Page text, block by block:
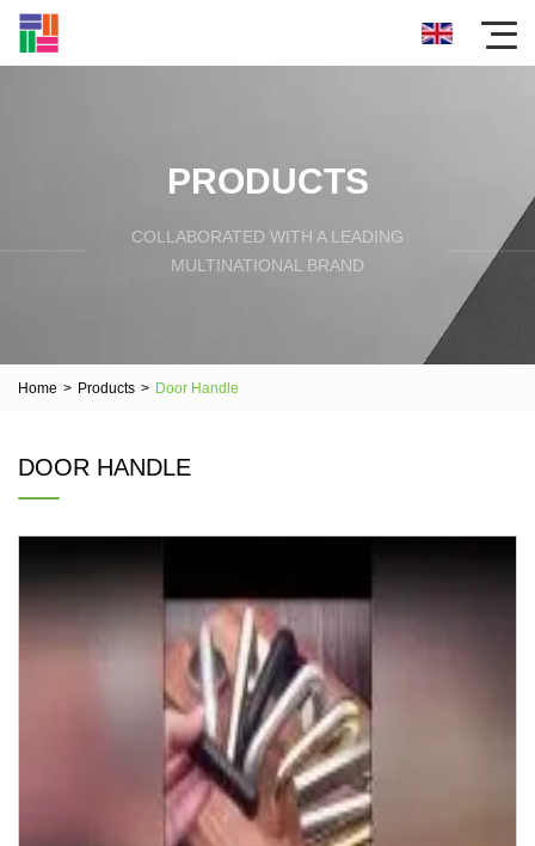
PRODUCTS
COLLABORATED WITH A LEADING
MULTINATIONAL BRAND
Home > Products > Door Handle
DOOR HANDLE